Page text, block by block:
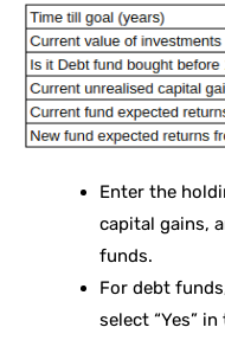
Enter the
capital gains,
funds.
For debt
select “Yes”